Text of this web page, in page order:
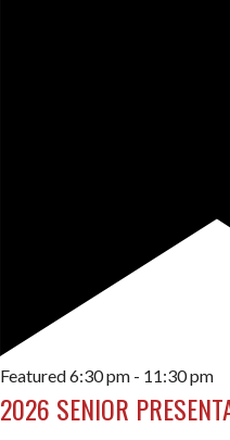
Featured6:30 pm- 11:30 pm
2026 SENIOR